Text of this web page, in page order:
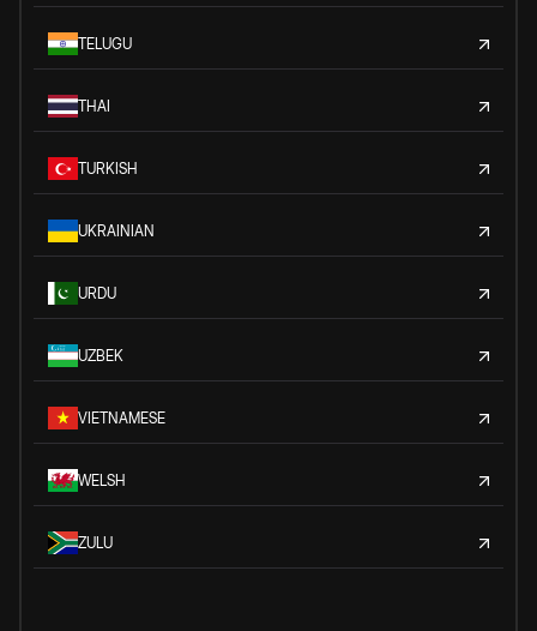
TELUGU
THAI
TURKISH
UKRAINIAN
URDU
UZBEK
VIETNAMESE
WELSH
ZULU